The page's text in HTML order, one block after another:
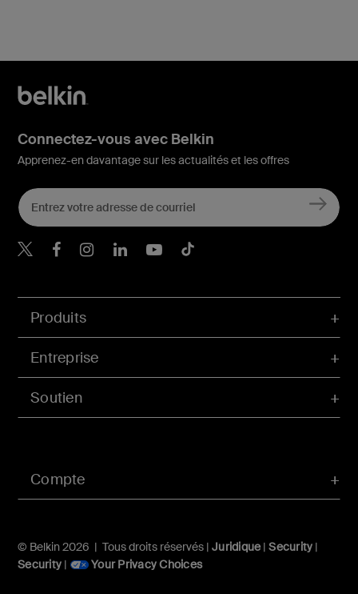
Compte
Produits
Entreprise
Soutien
© Belkin 2026 | Tous droits réservés | Juridique|Security |
Security | Your Privacy Choices
Connectez-vous avec Belkin
Apprenez-en davantage sur les actualités et les offres
Belkin Twitter
Belkin Facebook
Belkin Instagram
Belkin LinkedIn
Belkin Youtube
Belkin TikTok